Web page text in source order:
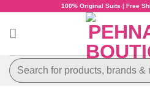
100% Original Suits | Free
Search
for: